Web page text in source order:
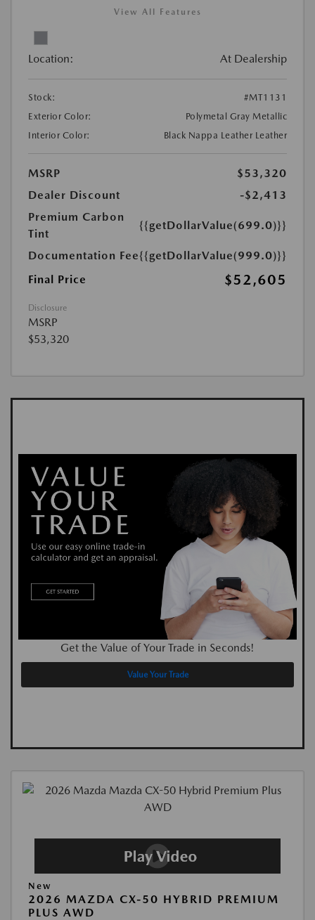
View All Features
Location: At Dealership
Stock:
#MT1131
Exterior Color:
Polymetal Gray Metallic
Interior Color:
Black Nappa Leather Leather
MSRP
$53,320
Dealer Discount
-$2,413
Premium Carbon
Tint
{{getDollarValue(699.0)}}
Documentation Fee{{getDollarValue(999.0)}}
Final Price
$52,605
Disclosure
MSRP
$53,320
Get the Value of Your Trade in Seconds!
Value Your Trade
New
2026 MAZDA CX-50 HYBRID PREMIUM
PLUS AWD